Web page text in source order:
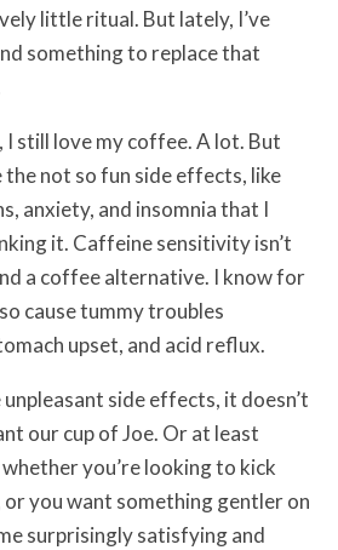
little ritual. But lately, I’ve
something to replace that
I still love my coffee. A lot. But
the not so fun side effects, like
anxiety, and insomnia that I
it. Caffeine sensitivity isn’t
a coffee alternative. I know for
cause tummy troubles
upset, and acid reflux.
side effects, it doesn’t
our cup of Joe. Or at least
you’re looking to kick
you want something gentler on
surprisingly satisfying and